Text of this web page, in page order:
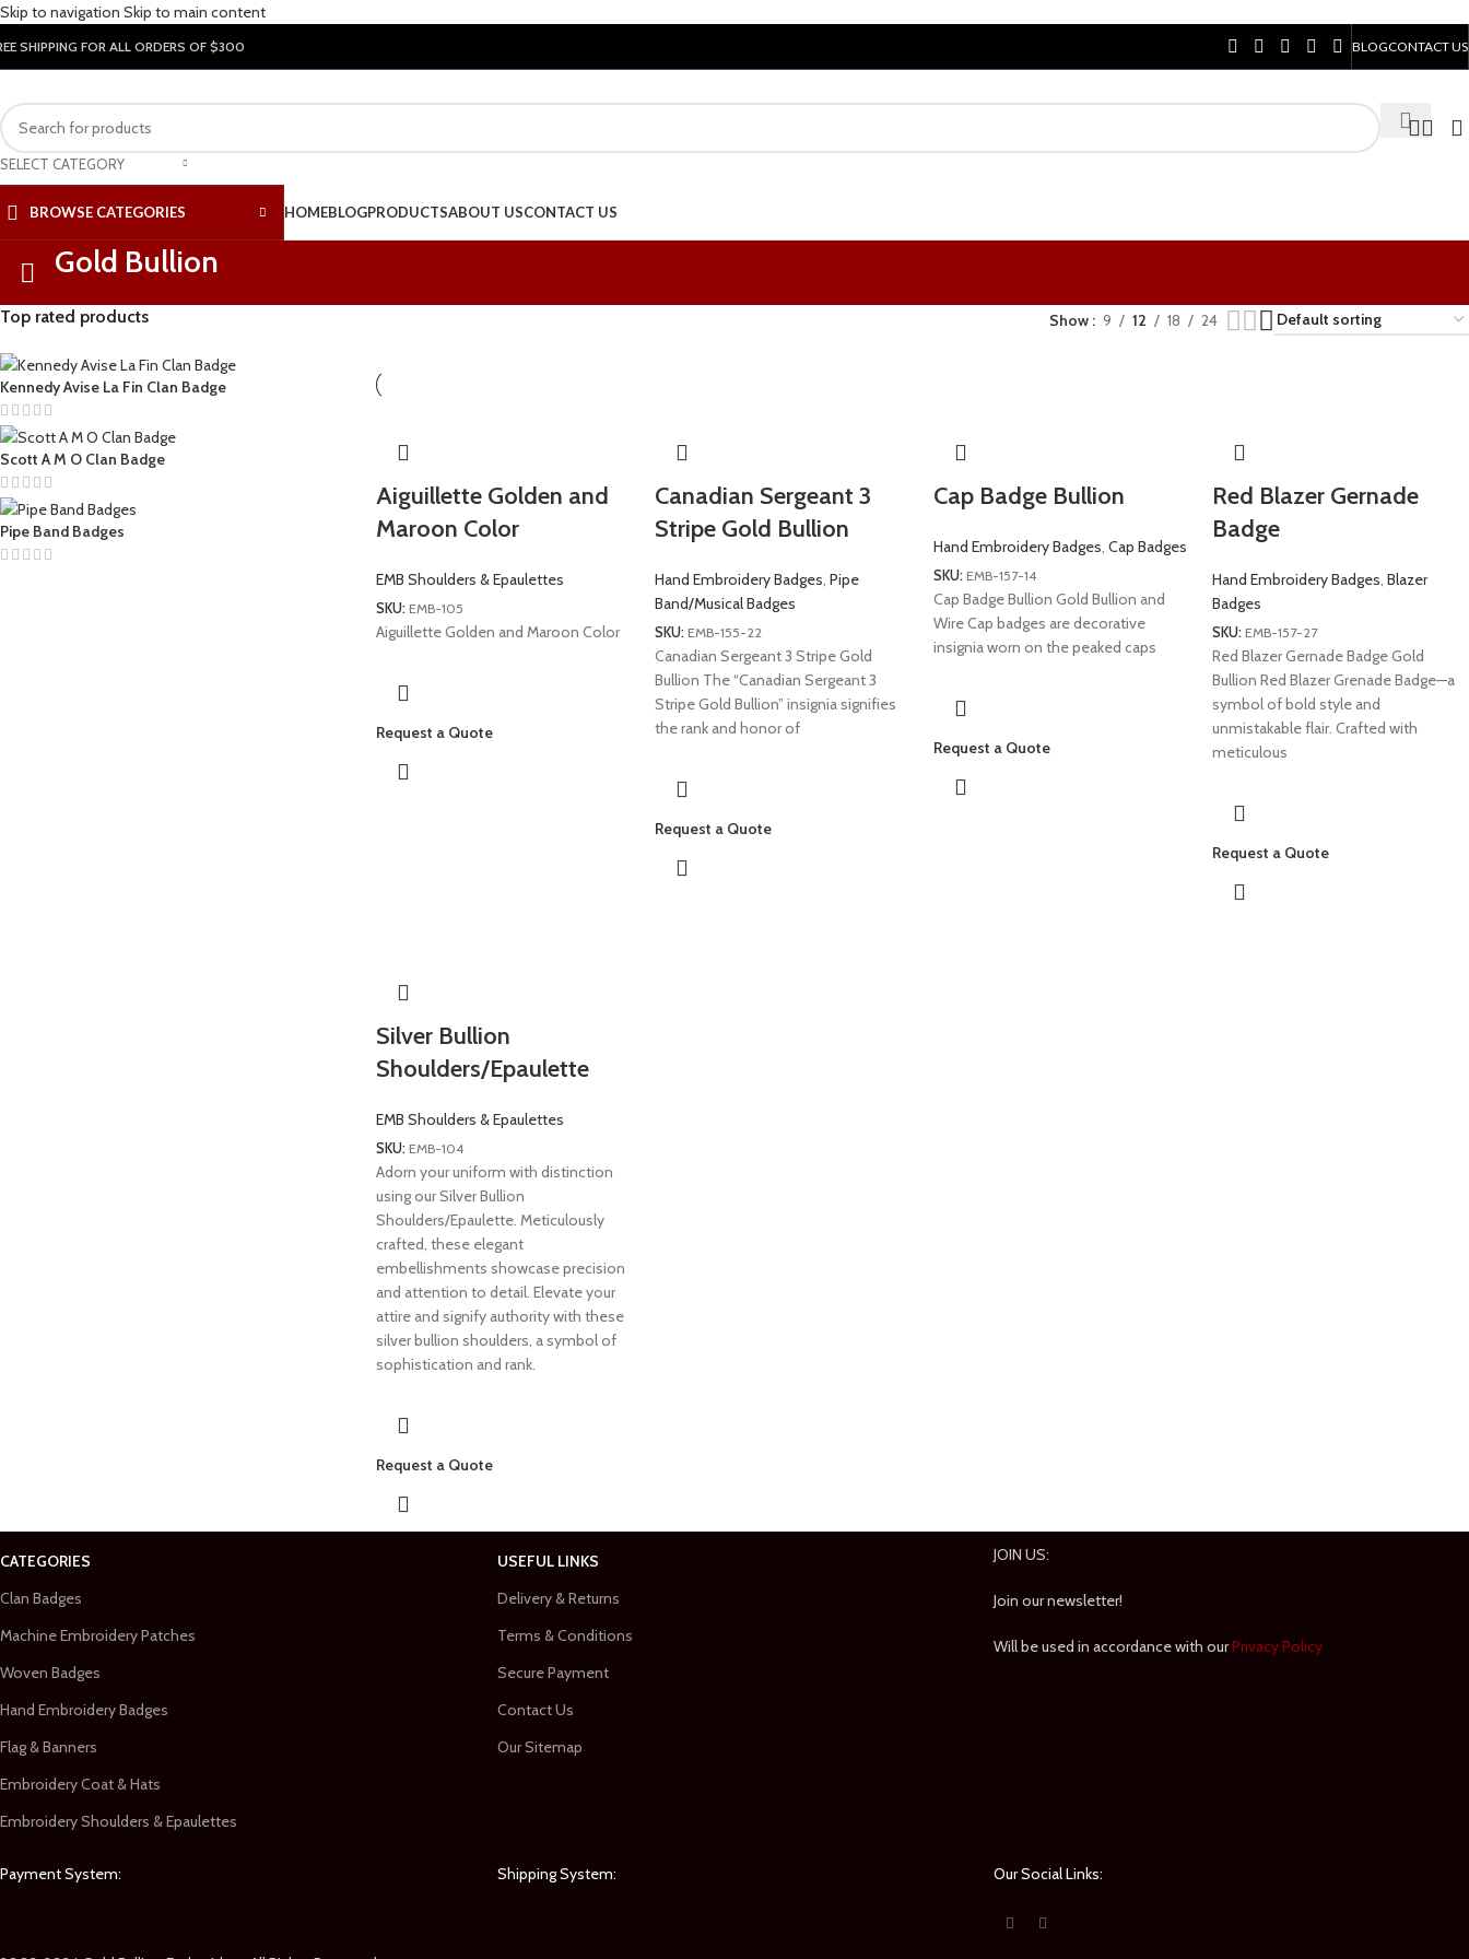
Skip to navigation Skip to main content
SHIPPING FOR ALL ORDERS OF $300 BLOGCONTACT US
SELECT CATEGORY
BROWSE CATEGORIES HOMEBLOGPRODUCTSABOUT USCONTACT US
Gold Bullion
Top rated products
Kennedy Avise La Fin Clan Badge
Scott A M O Clan Badge
Pipe Band Badges
Show 9 12 18 24
Aiguillette Golden and
Maroon Color
EMB Shoulders & Epaulettes
SKU: EMB-105
Aiguillette Golden and Maroon Color
Request a Quote
Canadian Sergeant 3
Stripe Gold Bullion
Hand Embroidery Badges, Pipe
Band/Musical Badges
SKU: EMB-155-22
Canadian Sergeant 3 Stripe Gold
Bullion The “Canadian Sergeant 3
Stripe Gold Bullion” insignia signifies
the rank and honor of
Request a Quote
Cap Badge Bullion
Hand Embroidery Badges, Cap Badges
SKU: EMB-157-14
Cap Badge Bullion Gold Bullion and
Wire Cap badges are decorative
insignia worn on the peaked caps
Request a Quote
Red Blazer Gernade
Badge
Hand Embroidery Badges, Blazer
Badges
SKU: EMB-157-27
Red Blazer Gernade Badge Gold
Bullion Red Blazer Grenade Badge—a
symbol of bold style and
unmistakable flair. Crafted with
meticulous
Request a Quote
Silver Bullion
Shoulders/Epaulette
EMB Shoulders & Epaulettes
SKU: EMB-104
Adorn your uniform with distinction
using our Silver Bullion
Shoulders/Epaulette. Meticulously
crafted, these elegant
embellishments showcase precision
and attention to detail. Elevate your
attire and signify authority with these
silver bullion shoulders, a symbol of
sophistication and rank.
Request a Quote
CATEGORIES
Clan Badges
Machine Embroidery Patches
Woven Badges
Hand Embroidery Badges
Flag & Banners
Embroidery Coat & Hats
Embroidery Shoulders & Epaulettes
USEFUL LINKS
Delivery & Returns
Terms & Conditions
Secure Payment
Contact Us
Our Sitemap
JOIN US:
Join our newsletter!
Will be used in accordance with ourPrivacy Policy
Payment System: Shipping System: Our Social Links: